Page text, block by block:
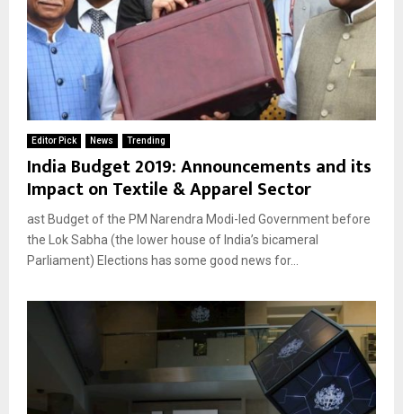
Editor Pick News Trending
India Budget 2019: Announcements and its
Impact on Textile & Apparel Sector
ast Budget of the PM Narendra Modi-led Government before
the Lok Sabha (the lower house of India’s bicameral
Parliament) Elections has some good news for...